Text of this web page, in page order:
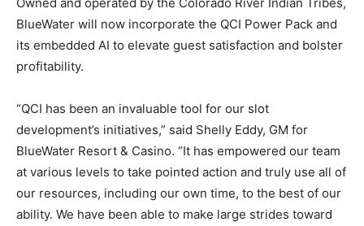
BlueWater will now incorporate the QCI Power Pack and
its embedded AI to elevate guest satisfaction and bolster
profitability.
“QCI has been an invaluable tool for our slot
development’s initiatives,” said Shelly Eddy, GM for
BlueWater Resort & Casino. “It has empowered our team
at various levels to take pointed action and truly use all of
our resources, including our own time, to the best of our
ability. We have been able to make large strides toward